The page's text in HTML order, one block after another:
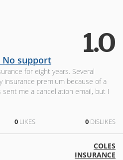
1.0
No support
for eight years. Several
insurance premium because of a
sent me a cancellation email, but I
0LIKES 0 DISLIKES
COLES
INSURANCE